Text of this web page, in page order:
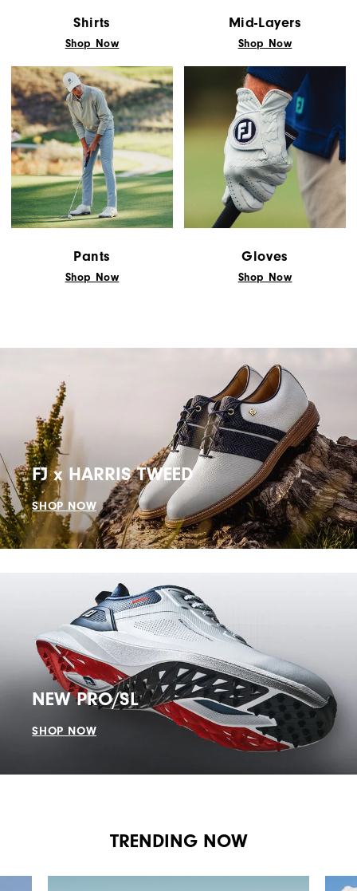
Shirts
Shop Now
Mid-Layers
Shop Now
Pants
Shop Now
Gloves
Shop Now
FJ x HARRIS TWEED
SHOP NOW
NEW PRO/SL
SHOP NOW
TRENDING NOW